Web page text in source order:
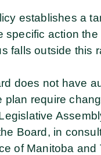
establishes a
specific action
falls outside this
does not have
plan require
Board, in
of Manitoba and